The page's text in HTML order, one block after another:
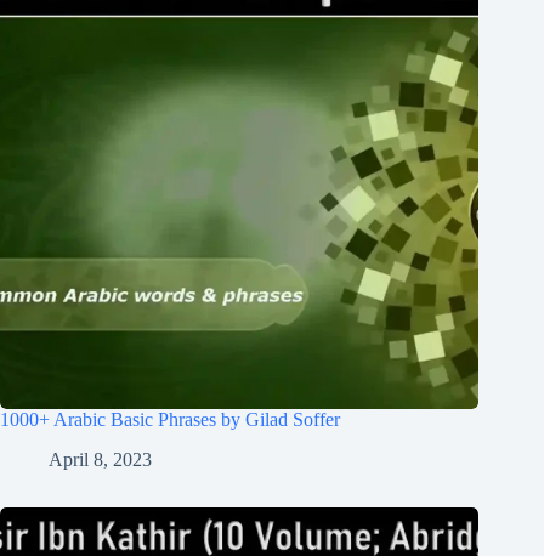
1000+ Arabic Basic Phrases by Gilad Soffer
April 8, 2023